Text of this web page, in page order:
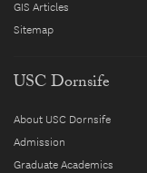
GIS Articles
Sitemap
USC Dornsife
About USC Dornsife
Admission
Graduate Academics